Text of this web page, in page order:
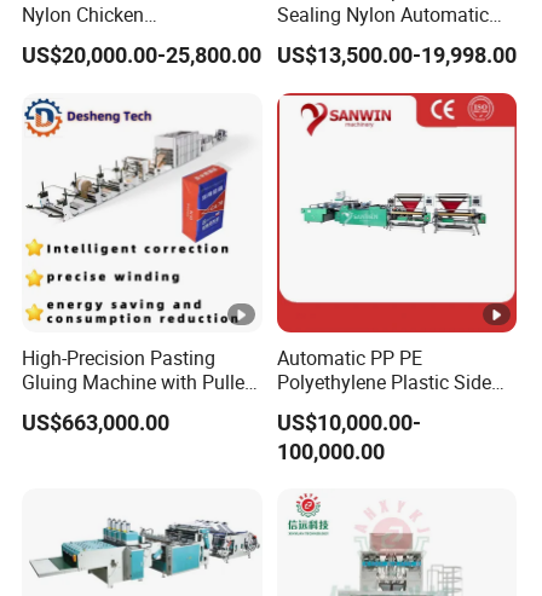
Nylon Chicken
Biodegradable Cloth Patch
Carry Poly Nylon Polythene
Plastic Bag Making
Machine
US$20,000.00-25,800.00
Sealing Nylon Automatic
Bag Polybag Making
Machine Price
US$13,500.00-19,998.00
High-Precision Pasting
Gluing Machine with Pulley
Drive System
US$663,000.00
Automatic PP PE
Polyethylene Plastic Side
Sealing Packaging Bag
Biodegradable Plastic Bag
Making Machine Courier
Film Folding Machine
US$10,000.00-
100,000.00